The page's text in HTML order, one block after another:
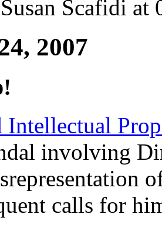
Scafidi at
2007
Intellectual
involving
calls for